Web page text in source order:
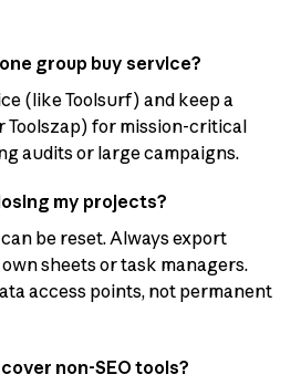
group buy service?
(like Toolsurf) and keep a
Toolszap) for mission-critical
audits or large campaigns.
my projects?
be reset. Always export
sheets or task managers.
access points, not permanent
non-SEO tools?